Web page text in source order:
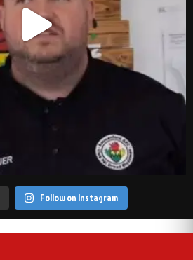
Follow on Instagram